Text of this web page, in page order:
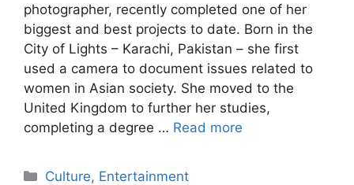
photographer, recently completed one of her
biggest and best projects to date. Born in the
City of Lights – Karachi, Pakistan – she first
used a camera to document issues related to
women in Asian society. She moved to the
United Kingdom to further her studies,
completing a degree … Read more
Categories
Culture, Entertainment